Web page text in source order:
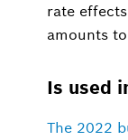
rate
amounts
Is used
The 2022